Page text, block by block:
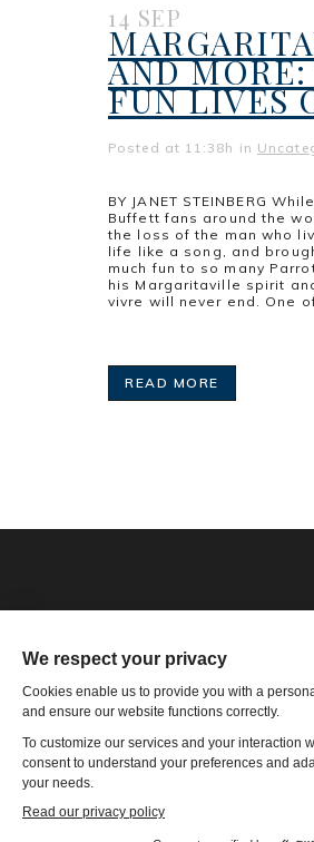
14 SEP
AND
FUN LIVES
Posted at 11:38h in
BY JANET STEINBERG
Buffett fans around the
the loss of the man who
life like a song, and
much fun to so many
his Margaritaville spirit
vivre will never end. One of
READ MORE
Phone: 1-502-901-
Toll Free: 866-785-